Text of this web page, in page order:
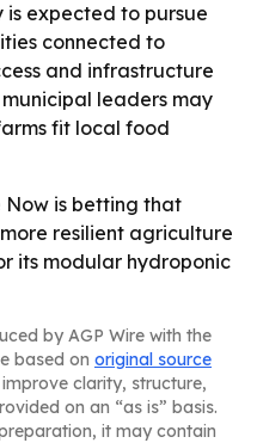
is expected to pursue
connected to
and infrastructure
leaders may
fit local food
Now is betting that
resilient agriculture
its modular hydroponic
by AGP Wire with the
based on original source
clarity, structure,
on an “as is” basis.
it may contain